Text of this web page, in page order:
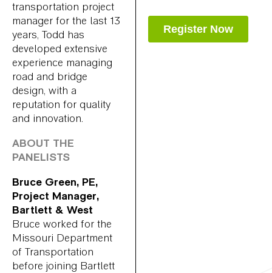
transportation project
manager for the last 13
years, Todd has
developed extensive
experience managing
road and bridge
design, with a
reputation for quality
and innovation.
ABOUT THE
PANELISTS
Bruce Green, PE,
Project Manager,
Bartlett & West
Bruce worked for the
Missouri Department
of Transportation
before joining Bartlett